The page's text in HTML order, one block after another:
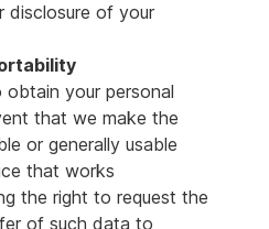
disclosure of your
your personal
that we make the
or generally usable
that works
the right to request the
of such data to